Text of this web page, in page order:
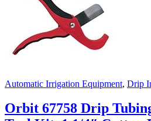
Automatic Irrigation Equipment, Drip
Orbit 67758 Drip